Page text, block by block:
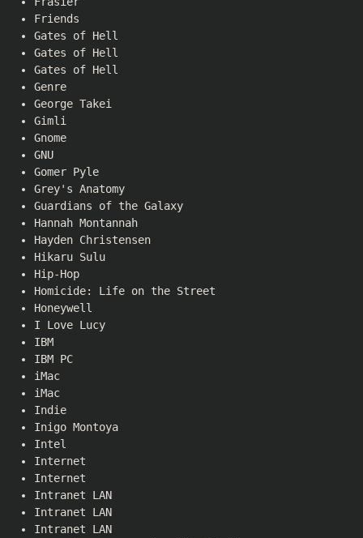
Friends
Gates of Hell
Gates of Hell
Gates of Hell
Genre
George Takei
Gimli
Gnome
GNU
Gomer Pyle
Grey's Anatomy
Guardians of the Galaxy
Hannah Montannah
Hayden Christensen
Hikaru Sulu
Hip-Hop
Homicide: Life on the Street
Honeywell
I Love Lucy
IBM
IBM PC
iMac
iMac
Indie
Inigo Montoya
Intel
Internet
Internet
Intranet LAN
Intranet LAN
Intranet LAN